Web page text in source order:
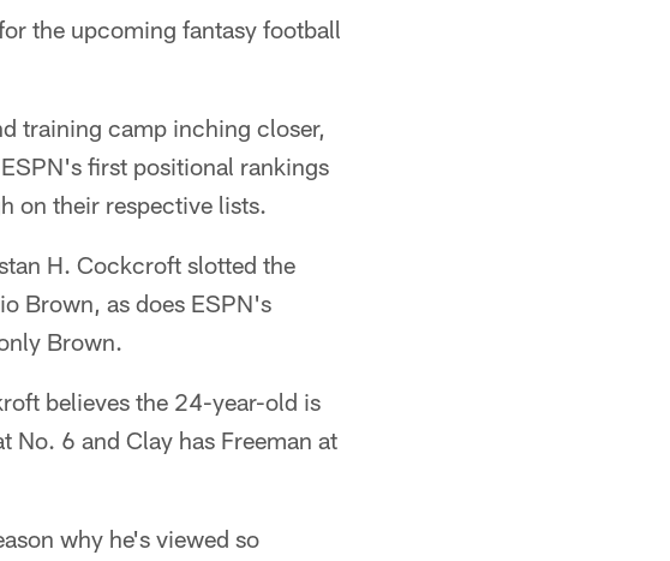
the upcoming fantasy football
training camp inching closer,
first positional rankings
on their respective lists.
H. Cockcroft slotted the
Brown, as does ESPN's
Brown.
believes the 24-year-old is
No. 6 and Clay has Freeman at
why he's viewed so